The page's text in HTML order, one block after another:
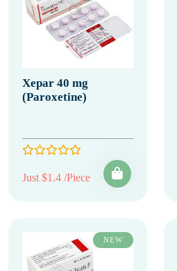
Xepar 40 mg
(Paroxetine)
Just $1.4 /Piece
NEW